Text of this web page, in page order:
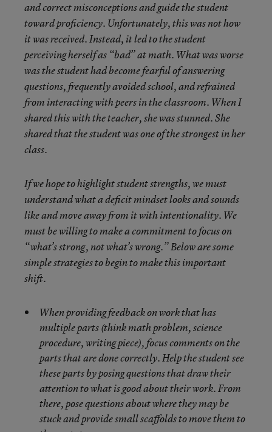
and correct misconceptions and guide the student
toward proficiency. Unfortunately, this was not how
it was received. Instead, it led to the student
perceiving herself as “bad” at math. What was worse
was the student had become fearful of answering
questions, frequently avoided school, and refrained
from interacting with peers in the classroom. When I
shared this with the teacher, she was stunned. She
shared that the student was one of the strongest in her
class.
If we hope to highlight student strengths, we must
understand what a deficit mindset looks and sounds
like and move away from it with intentionality. We
must be willing to make a commitment to focus on
“what’s strong, not what’s wrong.” Below are some
simple strategies to begin to make this important
shift.
When providing feedback on work that has
multiple parts (think math problem, science
procedure, writing piece), focus comments on the
parts that are done correctly. Help the student see
these parts by posing questions that draw their
attention to what is good about their work. From
there, pose questions about where they may be
stuck and provide small scaffolds to move them to